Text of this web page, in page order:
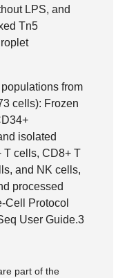
LPS, and
Tn5
from
cells): Frozen
isolated
T cells, CD8+ T
and NK cells,
processed
Cell Protocol
User Guide.3
part of the